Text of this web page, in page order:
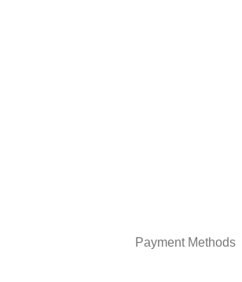
Payment Methods